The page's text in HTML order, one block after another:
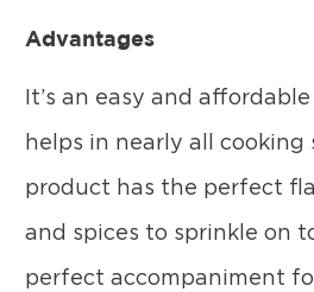
Advantages
It’s an easy and
helps in nearly all cooking
product has the perfect
and spices to sprinkle on
perfect accompaniment